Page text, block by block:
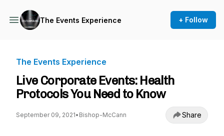
The Events Experience + Follow
The Events Experience
Live Corporate Events: Health
Protocols You Need to Know
September 09, 2021• Bishop-McCann Share